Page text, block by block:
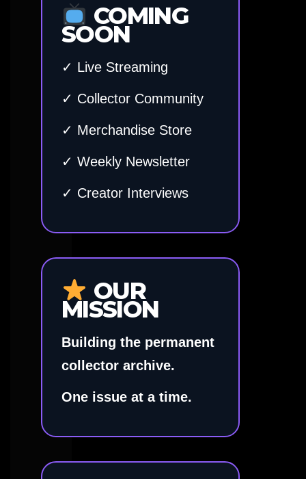
COMING
SOON
✓ Live Streaming
✓ Collector Community
✓ Merchandise Store
✓ Weekly Newsletter
✓ Creator Interviews
OUR
MISSION
Building the permanent
collector archive.
One issue at a time.